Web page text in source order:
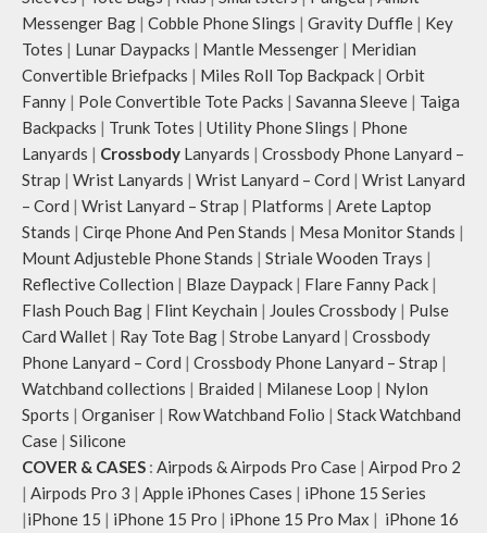
total of 6 pockets- 3 on either side,
offering you ample space and
smooth access to other essentials
you want close at hand.
Idyll comes with two extra pockets
to store water bottles upright,
which can be packed flat when not
Carry the bag using 2 sets of cotton
webbing handles, slung it over the
shoulder or carry by hand.
Idyll carries hand-drawn, original
and unconventional animal
illustrations by rising Indian
streetwear artist, Prakhar Chauhan
that draw optimal attention to a
bold choice of self-expression.
Note: The actual colour and print
placement of the products may
vary slightly.
smooth access to other essentials
you want close at hand.
Idyll comes with two extra pockets
to store water bottles upright,
which can be packed flat when not
in use.
Carry the bag using two sets of
cotton webbing handles, slung it
over the shoulder or carry by hand.
Messenger Bag | Cobble Phone Slings | Gravity Duffle | Key
Totes | Lunar Daypacks | Mantle Messenger | Meridian
Convertible Briefpacks | Miles Roll Top Backpack | Orbit
Fanny | Pole Convertible Tote Packs | Savanna Sleeve | Taiga
Backpacks | Trunk Totes | Utility Phone Slings | Phone
Lanyards | Crossbody Lanyards | Crossbody Phone Lanyard –
Strap | Wrist Lanyards | Wrist Lanyard – Cord | Wrist Lanyard
– Cord | Wrist Lanyard – Strap | Platforms | Arete Laptop
Stands | Cirqe Phone And Pen Stands | Mesa Monitor Stands |
Mount Adjusteble Phone Stands | Striale Wooden Trays |
Reflective Collection | Blaze Daypack | Flare Fanny Pack |
Flash Pouch Bag | Flint Keychain | Joules Crossbody | Pulse
Card Wallet | Ray Tote Bag | Strobe Lanyard | Crossbody
Phone Lanyard – Cord | Crossbody Phone Lanyard – Strap |
Watchband collections | Braided | Milanese Loop | Nylon
Sports | Organiser | Row Watchband Folio | Stack Watchband
Case | Silicone
COVER & CASES : Airpods & Airpods Pro Case | Airpod Pro 2
| Airpods Pro 3 | Apple iPhones Cases | iPhone 15 Series
|iPhone 15 | iPhone 15 Pro | iPhone 15 Pro Max | iPhone 16